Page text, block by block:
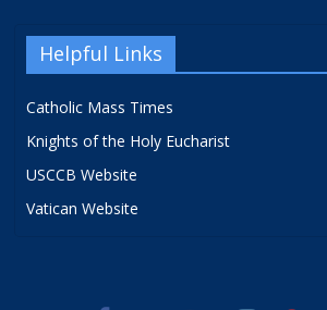
Helpful Links
Catholic Mass Times
Knights of the Holy Eucharist
USCCB Website
Vatican Website